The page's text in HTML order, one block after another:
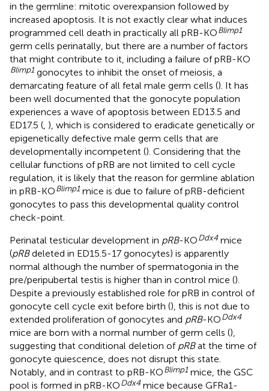
in the germline: mitotic overexpansion followed by
increased apoptosis. It is not exactly clear what induces
programmed cell death in practically all pRB-KOBlimp1
germ cells perinatally, but there are a number of factors
that might contribute to it, including a failure of pRB-KO
Blimp1 gonocytes to inhibit the onset of meiosis, a
demarcating feature of all fetal male germ cells (). It has
been well documented that the gonocyte population
experiences a wave of apoptosis between ED13.5 and
ED17.5 (, ), which is considered to eradicate genetically or
epigenetically defective male germ cells that are
developmentally incompetent (). Considering that the
cellular functions of pRB are not limited to cell cycle
regulation, it is likely that the reason for germline ablation
in pRB-KOBlimp1 mice is due to failure of pRB-deficient
gonocytes to pass this developmental quality control
check-point.
Perinatal testicular development in pRB-KODdx4 mice
(pRBdeleted in ED15.5-17 gonocytes) is apparently
normal although the number of spermatogonia in the
pre/peripubertal testis is higher than in control mice ().
Despite a previously established role for pRB in control of
gonocyte cell cycle exit before birth (), this is not due to
extended proliferation of gonocytes and pRB-KODdx4
mice are born with a normal number of germ cells (),
suggesting that conditional deletion of pRBat the time of
gonocyte quiescence, does not disrupt this state.
Notably, and in contrast to pRB-KOBlimp1 mice, the GSC
pool is formed in pRB-KODdx4 mice because GFRa1-